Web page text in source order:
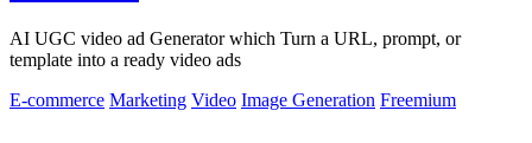
AI UGC video ad Generator which Turn a URL, prompt, or
template into a ready video ads
E-commerce Marketing Video Image Generation Freemium